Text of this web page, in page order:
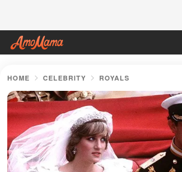
HOME CELEBRITY ROYALS